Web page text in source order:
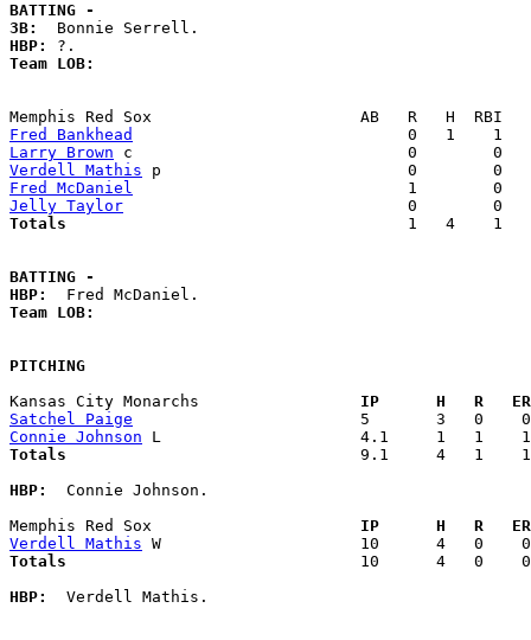
BATTING -
3B:
HBP:
Team LOB:
Fred Bankhead
Larry Brown
Verdell Mathis
Fred McDaniel
Jelly Taylor
Totals
1   4    1
BATTING -
HBP:
Team LOB:
PITCHING
Kansas City Monarchs
IP      H   R
Satchel Paige
Connie Johnson
Totals
9.1     4
HBP:
  Connie Johnson.
Memphis Red Sox
IP      H   R
Verdell Mathis
Totals
10      4
HBP:
  Verdell Mathis.